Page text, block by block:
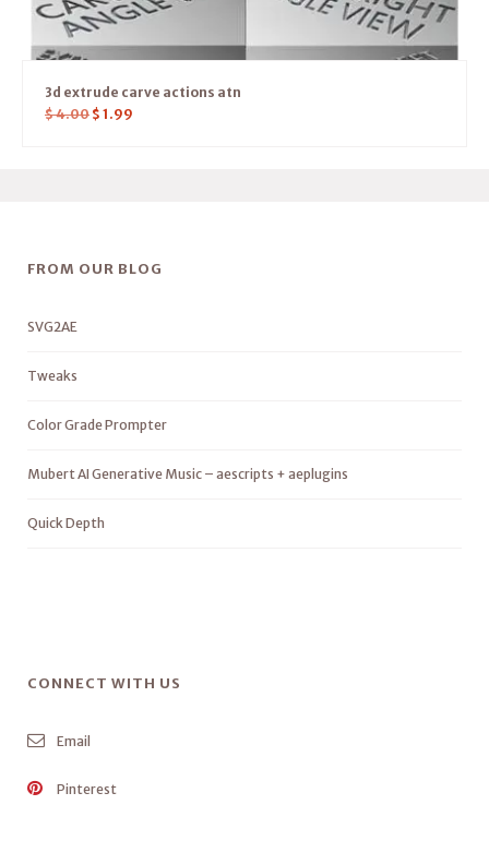
3d extrude carve actions atn
$4.00 $ 1.99
FROM OUR BLOG
SVG2AE
Tweaks
Color Grade Prompter
Mubert AI Generative Music – aescripts + aeplugins
Quick Depth
CONNECT WITH US
Email
Pinterest